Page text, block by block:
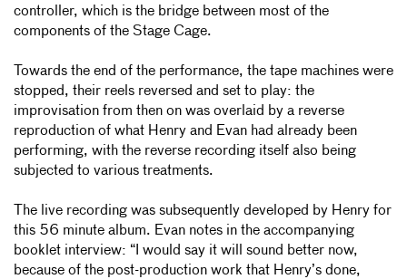
controller, which is the bridge between most of the
components of the Stage Cage.
Towards the end of the performance, the tape machines were
stopped, their reels reversed and set to play: the
improvisation from then on was overlaid by a reverse
reproduction of what Henry and Evan had already been
performing, with the reverse recording itself also being
subjected to various treatments.
The live recording was subsequently developed by Henry for
this 56 minute album. Evan notes in the accompanying
booklet interview: “I would say it will sound better now,
because of the post-production work that Henry’s done,